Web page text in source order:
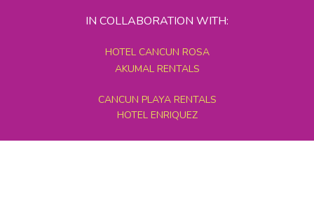
IN COLLABORATION WITH:
HOTEL CANCUN ROSA
AKUMAL RENTALS
CANCUN PLAYA RENTALS
HOTEL ENRIQUEZ
MEXICO GRAND TOURS